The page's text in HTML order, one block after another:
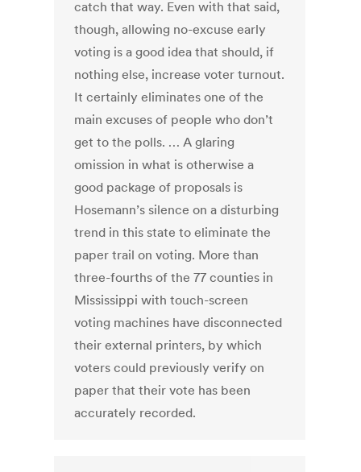
catch that way. Even with that said,
though, allowing no-excuse early
voting is a good idea that should, if
nothing else, increase voter turnout.
It certainly eliminates one of the
main excuses of people who don’t
get to the polls. … A glaring
omission in what is otherwise a
good package of proposals is
Hosemann’s silence on a disturbing
trend in this state to eliminate the
paper trail on voting. More than
three-fourths of the 77 counties in
Mississippi with touch-screen
voting machines have disconnected
their external printers, by which
voters could previously verify on
paper that their vote has been
accurately recorded.